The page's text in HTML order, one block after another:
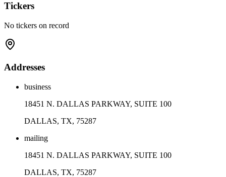
Tickers
No tickers on record
Addresses
business
18451 N. DALLAS PARKWAY, SUITE 100
DALLAS, TX, 75287
mailing
18451 N. DALLAS PARKWAY, SUITE 100
DALLAS, TX, 75287